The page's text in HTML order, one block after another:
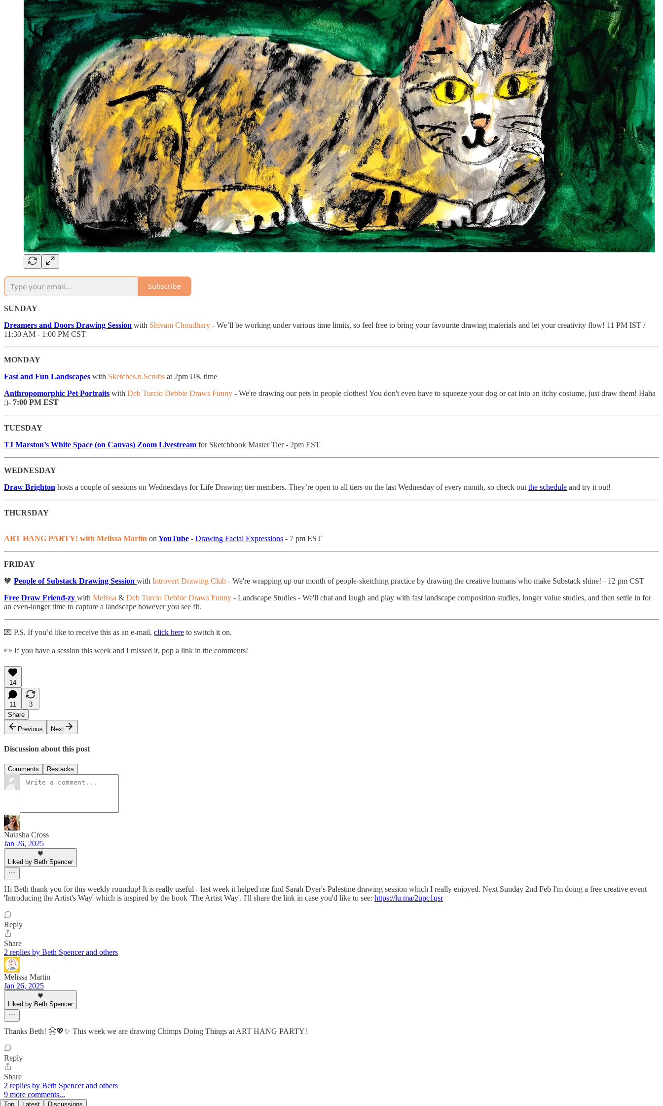
Subscribe
SUNDAY
Dreamers and Doors Drawing Session with Shivam Choudhary - We’ll be working under various time limits, so feel free to bring your favourite drawing materials and let your creativity flow! 11 PM IST /
11:30 AM - 1:00 PM CST
MONDAY
Fast and Fun Landscapes with Sketches.n.Scrubs at 2pm UK time
Anthropomorphic Pet Portraits with Deb Turcio Debbie Draws Funny - We're drawing our pets in people clothes! You don't even have to squeeze your dog or cat into an itchy costume, just draw them! Haha
;)- 7:00 PM EST
TUESDAY
TJ Marston’s White Space (on Canvas) Zoom Livestream for Sketchbook Master Tier - 2pm EST
WEDNESDAY
Draw Brighton hosts a couple of sessions on Wednesdays for Life Drawing tier members. They’re open to all tiers on the last Wednesday of every month, so check out the schedule and try it out!
THURSDAY
ART HANG PARTY! with Melissa Martin on YouTube - Drawing Facial Expressions - 7 pm EST
FRIDAY
🧡 People of Substack Drawing Session with Introvert Drawing Club - We're wrapping up our month of people-sketching practice by drawing the creative humans who make Substack shine! - 12 pm CST
Free Draw Friend-zy with Melissa & Deb Turcio Debbie Draws Funny - Landscape Studies - We'll chat and laugh and play with fast landscape composition studies, longer value studies, and then settle in for
an even-longer time to capture a landscape however you see fit.
💌 P.S. If you’d like to receive this as an e-mail, click here to switch it on.
✏️ If you have a session this week and I missed it, pop a link in the comments!
14
11
3
Share
Previous
Next
Discussion about this post
Comments Restacks
Natasha Cross
Jan 26, 2025
Liked by Beth Spencer
Hi Beth thank you for this weekly roundup! It is really useful - last week it helped me find Sarah Dyer's Palestine drawing session which I really enjoyed. Next Sunday 2nd Feb I'm doing a free creative event
'Introducing the Artist's Way' which is inspired by the book 'The Artist Way'. I'll share the link in case you'd like to see: https://lu.ma/2upc1qsr
Reply
Share
2 replies by Beth Spencer and others
Melissa Martin
Jan 26, 2025
Liked by Beth Spencer
Thanks Beth! 🤗💖✨ This week we are drawing Chimps Doing Things at ART HANG PARTY!
Reply
Share
2 replies by Beth Spencer and others
9 more comments...
Top Latest Discussions